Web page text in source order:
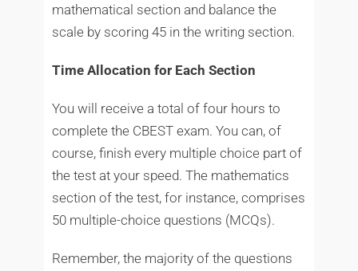
mathematical section and balance the
scale by scoring 45 in the writing section.
Time Allocation for Each Section
You will receive a total of four hours to
complete the CBEST exam. You can, of
course, finish every multiple choice part of
the test at your speed. The mathematics
section of the test, for instance, comprises
50 multiple-choice questions (MCQs).
Remember, the majority of the questions